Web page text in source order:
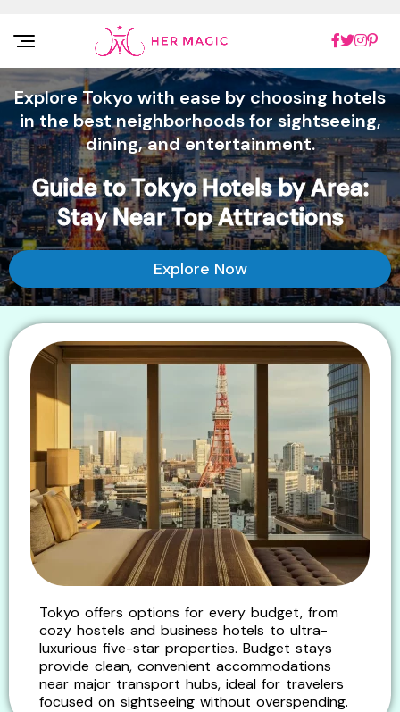
Rakuten Marketing UK
Explore Tokyo with ease by choosing hotels
in the best neighborhoods for sightseeing,
dining, and entertainment.
Guide to Tokyo Hotels by Area:
Stay Near Top Attractions
Explore Now
Tokyo offers options for every budget, from
cozy hostels and business hotels to ultra-
luxurious five-star properties. Budget stays
provide clean, convenient accommodations
near major transport hubs, ideal for travelers
focused on sightseeing without overspending.